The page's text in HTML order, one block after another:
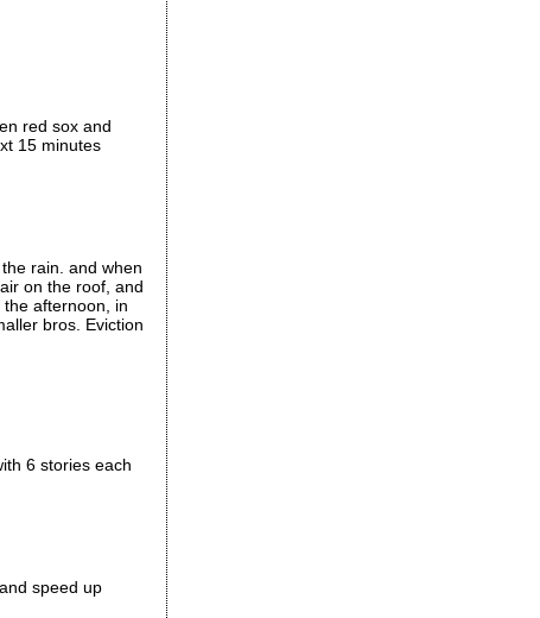
red sox and
15 minutes
rain. and when
on the roof, and
afternoon, in
bros. Eviction
6 stories each
speed up